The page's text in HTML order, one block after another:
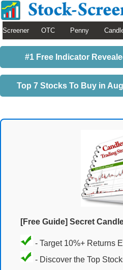
Screener OTC Penny
#1 Free Indicator
Top 7 Stocks To Buy in
[Free Guide] Secret
- Target 10%+ Returns
- Discover the Top